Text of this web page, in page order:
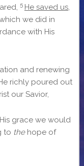
5 He saved us,
we did in
with His
and renewing
richly poured out
our Savior,
grace we would
to thehope of